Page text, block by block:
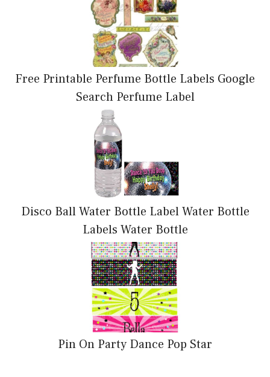
Free Printable Perfume Bottle Labels Google
Search Perfume Label
Disco Ball Water Bottle Label Water Bottle
Labels Water Bottle
Pin On Party Dance Pop Star